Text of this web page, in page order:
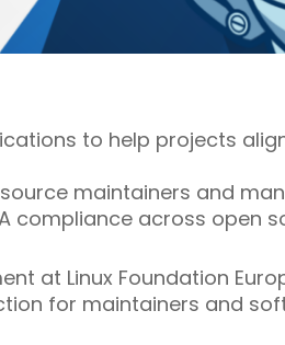
to help projects
maintainers and
compliance across open
at Linux Foundation
for maintainers and